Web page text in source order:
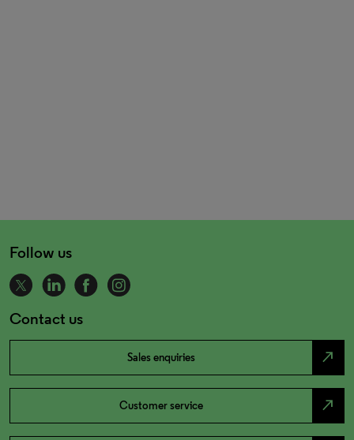
Follow us
Contact us
Sales enquiries north_east
Customer service north_east